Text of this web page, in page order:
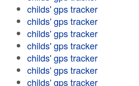
childs' gps tracker
childs' gps tracker
childs' gps tracker
childs' gps tracker
childs' gps tracker
childs' gps tracker
childs' gps tracker